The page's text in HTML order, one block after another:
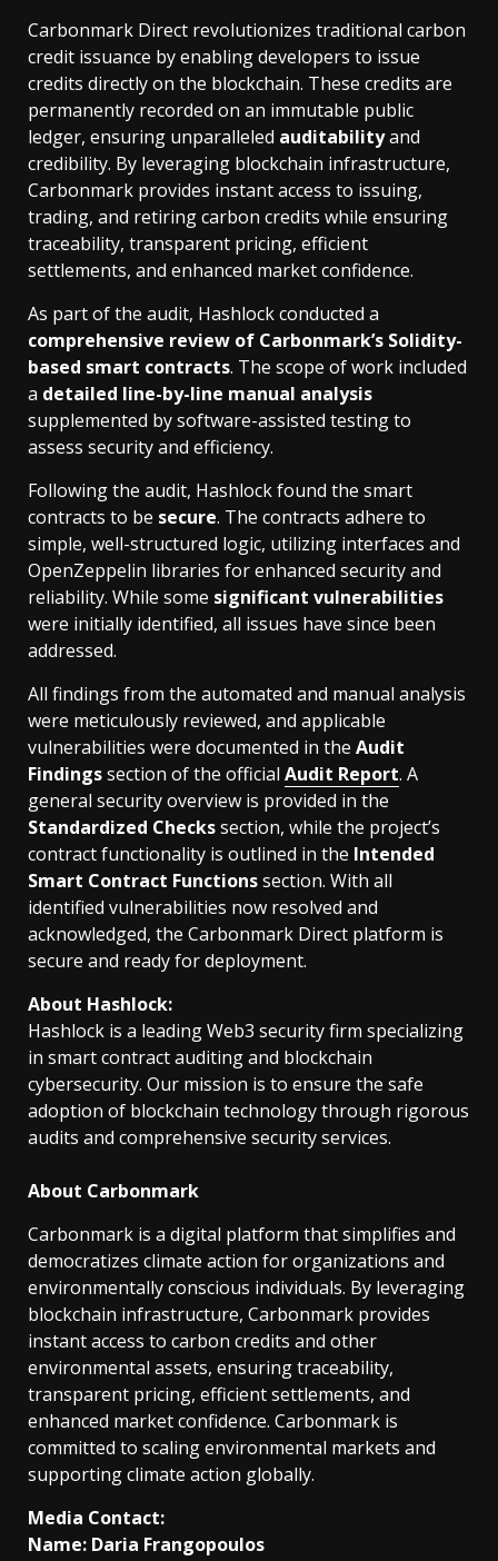
Carbonmark Direct revolutionizes traditional carbon
credit issuance by enabling developers to issue
credits directly on the blockchain. These credits are
permanently recorded on an immutable public
ledger, ensuring unparalleled auditabilityand
credibility. By leveraging blockchain infrastructure,
Carbonmark provides instant access to issuing,
trading, and retiring carbon credits while ensuring
traceability, transparent pricing, efficient
settlements, and enhanced market confidence.
As part of the audit, Hashlock conducted a
comprehensive review of Carbonmark’s Solidity-
based smart contracts. The scope of work included
a detailed line-by-line manual analysis
supplemented by software-assisted testing to
assess security and efficiency.
Following the audit, Hashlock found the smart
contracts to be secure. The contracts adhere to
simple, well-structured logic, utilizing interfaces and
OpenZeppelin libraries for enhanced security and
reliability. While some significant vulnerabilities
were initially identified, all issues have since been
addressed.
All findings from the automated and manual analysis
were meticulously reviewed, and applicable
vulnerabilities were documented in the Audit
Findingssection of the official Audit Report. A
general security overview is provided in the
Standardized Checkssection, while the project’s
contract functionality is outlined in the Intended
Smart Contract Functionssection. With all
identified vulnerabilities now resolved and
acknowledged, the Carbonmark Direct platform is
secure and ready for deployment.
About Hashlock:
Hashlock is a leading Web3 security firm specializing
in smart contract auditing and blockchain
cybersecurity. Our mission is to ensure the safe
adoption of blockchain technology through rigorous
audits and comprehensive security services.
About Carbonmark
Carbonmark is a digital platform that simplifies and
democratizes climate action for organizations and
environmentally conscious individuals. By leveraging
blockchain infrastructure, Carbonmark provides
instant access to carbon credits and other
environmental assets, ensuring traceability,
transparent pricing, efficient settlements, and
enhanced market confidence. Carbonmark is
committed to scaling environmental markets and
supporting climate action globally.
Media Contact:
Name: Daria Frangopoulos